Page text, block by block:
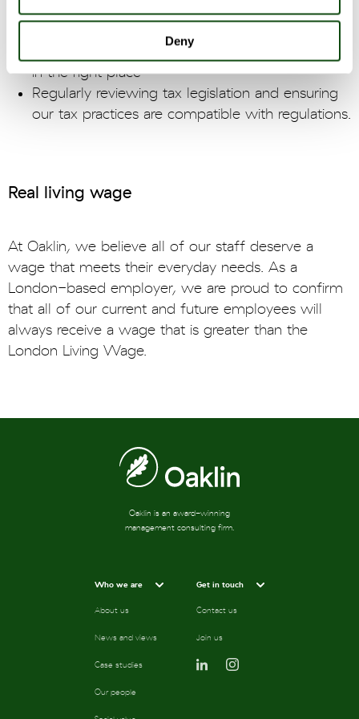
Deny
accounting partners to ensure compliance to tax
Paying the right amount of tax, at the right time,
in the right place
Regularly reviewing tax legislation and ensuring
our tax practices are compatible with regulations.
Real living wage
At Oaklin, we believe all of our staff deserve a
wage that meets their everyday needs. As a
London-based employer, we are proud to confirm
that all of our current and future employees will
always receive a wage that is greater than the
London Living Wage.
Oaklin is an award-winning
management consulting firm.
Who we are
About us
News and views
Case studies
Our people
Get in touch
Contact us
Join us